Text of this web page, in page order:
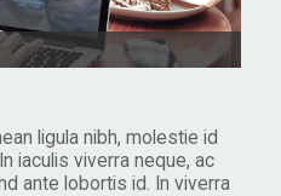
ligula nibh, molestie id
iaculis viverra neque, ac
ante lobortis id. In viverra